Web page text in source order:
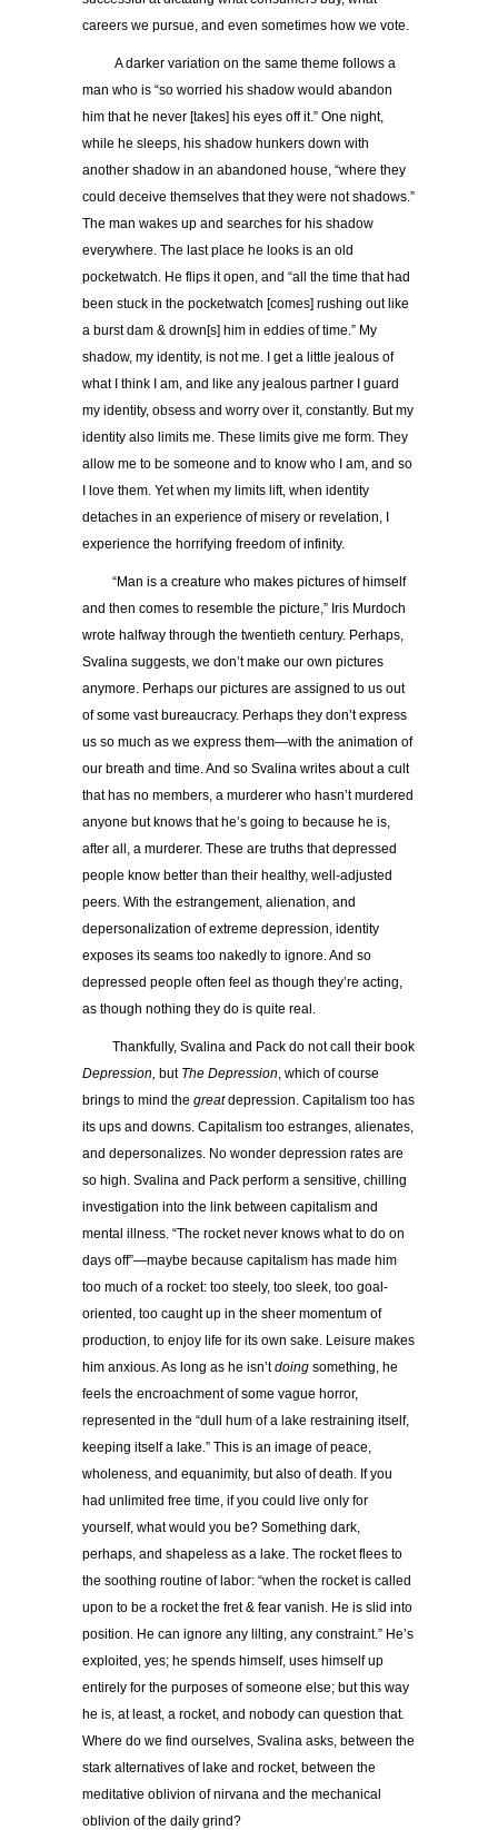
careers we pursue, and even sometimes how we vote.
A darker variation on the same theme follows a
man who is “so worried his shadow would abandon
him that he never [takes] his eyes off it.” One night,
while he sleeps, his shadow hunkers down with
another shadow in an abandoned house, “where they
could deceive themselves that they were not shadows.”
The man wakes up and searches for his shadow
everywhere. The last place he looks is an old
pocketwatch. He flips it open, and “all the time that had
been stuck in the pocketwatch [comes] rushing out like
a burst dam & drown[s] him in eddies of time.” My
shadow, my identity, is not me. I get a little jealous of
what I think I am, and like any jealous partner I guard
my identity, obsess and worry over it, constantly. But my
identity also limits me. These limits give me form. They
allow me to be someone and to know who I am, and so
I love them. Yet when my limits lift, when identity
detaches in an experience of misery or revelation, I
experience the horrifying freedom of infinity.
“Man is a creature who makes pictures of himself
and then comes to resemble the picture,” Iris Murdoch
wrote halfway through the twentieth century. Perhaps,
Svalina suggests, we don’t make our own pictures
anymore. Perhaps our pictures are assigned to us out
of some vast bureaucracy. Perhaps they don’t express
us so much as we express them—with the animation of
our breath and time. And so Svalina writes about a cult
that has no members, a murderer who hasn’t murdered
anyone but knows that he’s going to because he is,
after all, a murderer. These are truths that depressed
people know better than their healthy, well-adjusted
peers. With the estrangement, alienation, and
depersonalization of extreme depression, identity
exposes its seams too nakedly to ignore. And so
depressed people often feel as though they’re acting,
as though nothing they do is quite real.
Thankfully, Svalina and Pack do not call their book
Depression, but The Depression, which of course
brings to mind the greatdepression. Capitalism too has
its ups and downs. Capitalism too estranges, alienates,
and depersonalizes. No wonder depression rates are
so high. Svalina and Pack perform a sensitive, chilling
investigation into the link between capitalism and
mental illness. “The rocket never knows what to do on
days off”—maybe because capitalism has made him
too much of a rocket: too steely, too sleek, too goal-
oriented, too caught up in the sheer momentum of
production, to enjoy life for its own sake. Leisure makes
him anxious. As long as he isn’tdoing something, he
feels the encroachment of some vague horror,
represented in the “dull hum of a lake restraining itself,
keeping itself a lake.” This is an image of peace,
wholeness, and equanimity, but also of death. If you
had unlimited free time, if you could live only for
yourself, what would you be? Something dark,
perhaps, and shapeless as a lake. The rocket flees to
the soothing routine of labor: “when the rocket is called
upon to be a rocket the fret & fear vanish. He is slid into
position. He can ignore any lilting, any constraint.” He’s
exploited, yes; he spends himself, uses himself up
entirely for the purposes of someone else; but this way
he is, at least, a rocket, and nobody can question that.
Where do we find ourselves, Svalina asks, between the
stark alternatives of lake and rocket, between the
meditative oblivion of nirvana and the mechanical
oblivion of the daily grind?